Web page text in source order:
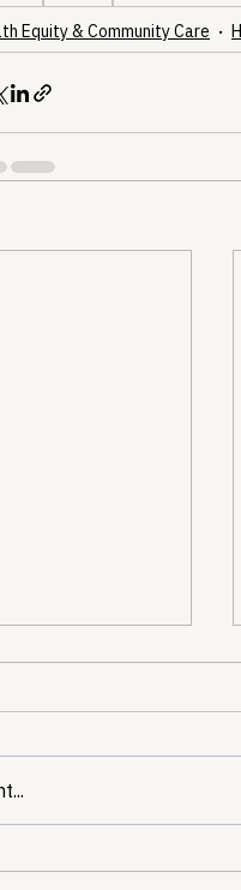
Equity & Community Care